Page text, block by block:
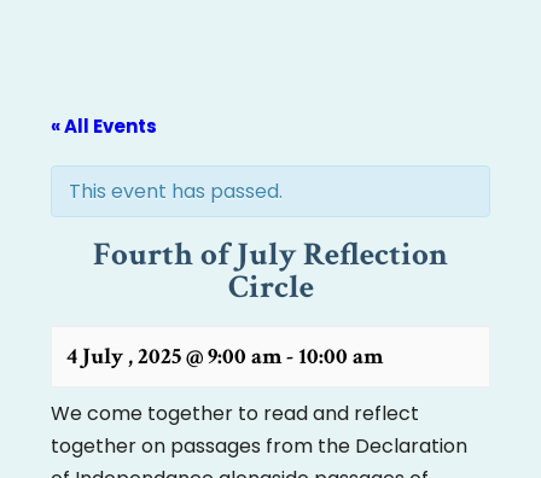
« All Events
This event has passed.
Fourth of July Reflection
Circle
4 July , 2025 @ 9:00 am-10:00 am
We come together to read and reflect
together on passages from the Declaration